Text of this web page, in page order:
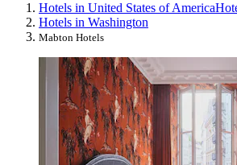
Hotels in United States of America
Hotels in Washington
Mabton Hotels